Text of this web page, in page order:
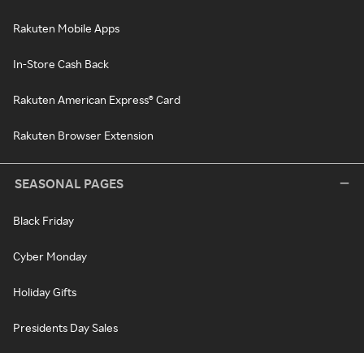
Rakuten Mobile Apps
In-Store Cash Back
Rakuten American Express® Card
Rakuten Browser Extension
SEASONAL PAGES
Black Friday
Cyber Monday
Holiday Gifts
Presidents Day Sales